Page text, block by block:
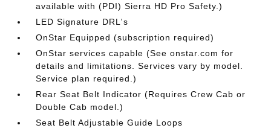
available with (PDI) Sierra HD Pro Safety.)
LED Signature DRL's
OnStar Equipped (subscription required)
OnStar services capable (See onstar.com for
details and limitations. Services vary by model.
Service plan required.)
Rear Seat Belt Indicator (Requires Crew Cab or
Double Cab model.)
Seat Belt Adjustable Guide Loops